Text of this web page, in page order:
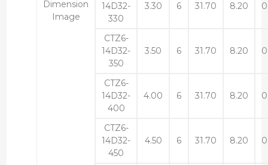
14D32-
330
3.30 6 31.70 8.20
CTZ6-
14D32-
350
3.50 6 31.70 8.20
CTZ6-
14D32-
400
4.00 6 31.70 8.20
CTZ6-
14D32-
450
4.50 6 31.70 8.20